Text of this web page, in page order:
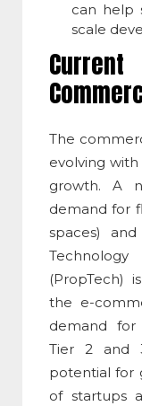
can help
scale
The
evolving
growth. A
demand for
spaces)
(PropTech)
the e-
demand for
Tier 2 and
potential for
of startups